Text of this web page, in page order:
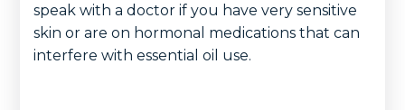
speak with a doctor if you have very sensitive
skin or are on hormonal medications that can
interfere with essential oil use.